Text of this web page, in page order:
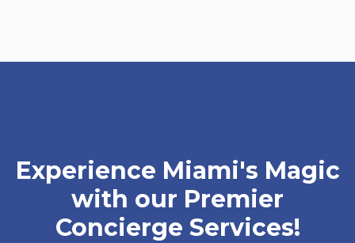
Experience Miami's Magic
with our Premier
Concierge Services!